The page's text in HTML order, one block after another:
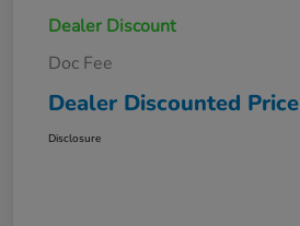
Dealer Discount
Doc Fee
Dealer Discounted Price
Disclosure